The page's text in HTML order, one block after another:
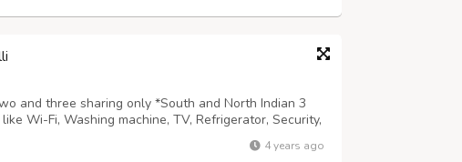
and three sharing only *South and North Indian 3
Wi-Fi, Washing machine, TV, Refrigerator, Security,
Gym,Geyser etc *Prime locality adjacent to
Public transport. *...
4 years ago